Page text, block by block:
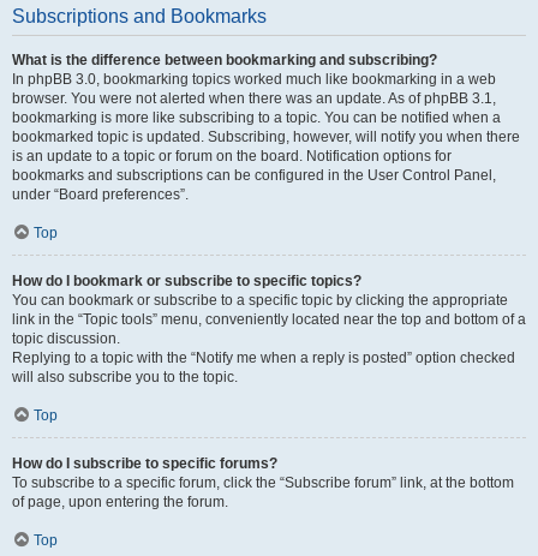
Subscriptions and Bookmarks
What is the difference between bookmarking and subscribing?
In phpBB 3.0, bookmarking topics worked much like bookmarking in a web
browser. You were not alerted when there was an update. As of phpBB 3.1,
bookmarking is more like subscribing to a topic. You can be notified when a
bookmarked topic is updated. Subscribing, however, will notify you when there
is an update to a topic or forum on the board. Notification options for
bookmarks and subscriptions can be configured in the User Control Panel,
under “Board preferences”.
Top
How do I bookmark or subscribe to specific topics?
You can bookmark or subscribe to a specific topic by clicking the appropriate
link in the “Topic tools” menu, conveniently located near the top and bottom of a
topic discussion.
Replying to a topic with the “Notify me when a reply is posted” option checked
will also subscribe you to the topic.
Top
How do I subscribe to specific forums?
To subscribe to a specific forum, click the “Subscribe forum” link, at the bottom
of page, upon entering the forum.
Top